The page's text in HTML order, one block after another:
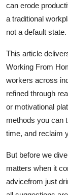
Hosting
Real Estate
General
How To
Support
can erode
a traditional
not a default state.
This article
Working From
workers across
refined through
or motivational
methods you can
time, and reclaim
But before we
matters when it
advicefrom just